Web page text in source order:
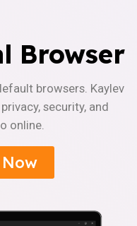
Browser
browsers. Kaylev
security, and
online.